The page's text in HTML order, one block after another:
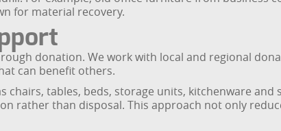
for material recovery.
donation. We work with local and regional
can benefit others.
tables, beds, storage units, kitchenware and
rather than disposal. This approach not only